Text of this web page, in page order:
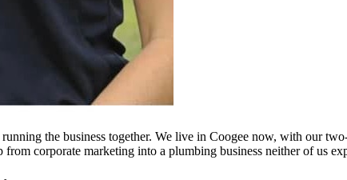
the business together. We live in Coogee now, with our
corporate marketing into a plumbing business neither of us